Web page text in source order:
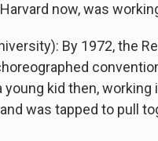
now, was
By 1972, the
kid then, working
was tapped to pull